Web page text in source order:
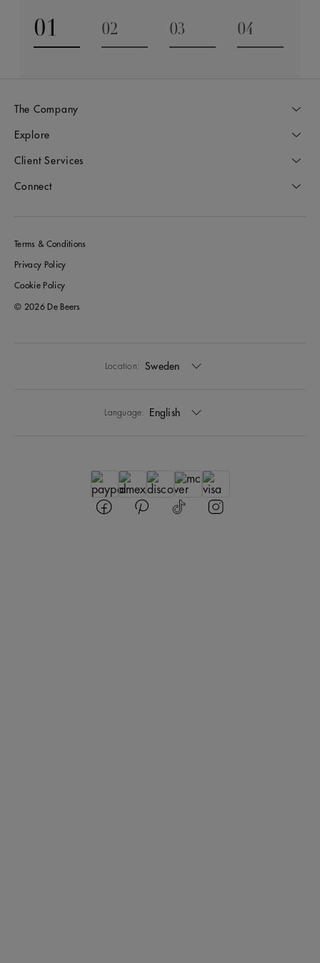
01
Go to slide 1
02
03
04
The Company
Explore
Client Services
Connect
Terms & Conditions
Privacy Policy
Cookie Policy
© 2026 De Beers
Location: Sweden
Language: English